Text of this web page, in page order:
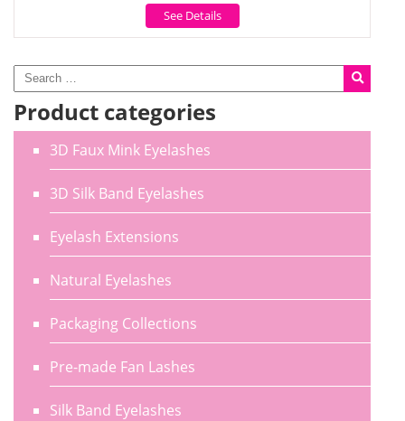
Product categories
3D Faux Mink Eyelashes
3D Silk Band Eyelashes
Eyelash Extensions
Natural Eyelashes
Packaging Collections
Pre-made Fan Lashes
Silk Band Eyelashes
See Details